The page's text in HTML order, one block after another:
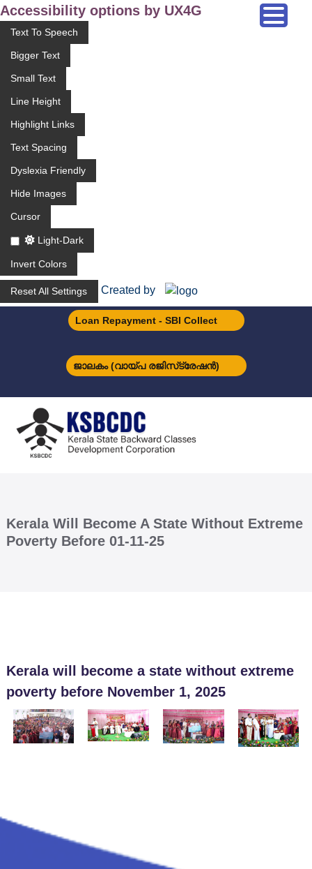
Accessibility options by UX4G
Text To Speech
Bigger Text
Small Text
Line Height
Highlight Links
Text Spacing
Dyslexia Friendly
Hide Images
Cursor
Light-Dark
Invert Colors
Reset All Settings
Created by
o
Loan Repayment - SBI Collect
ജാലകം (വായ്പ രജിസ്‌ട്രേഷന്‍)
B
Kerala Will Become A State Without Extreme
Poverty Before 01-11-25
Kerala will become a state without extreme
poverty before November 1, 2025